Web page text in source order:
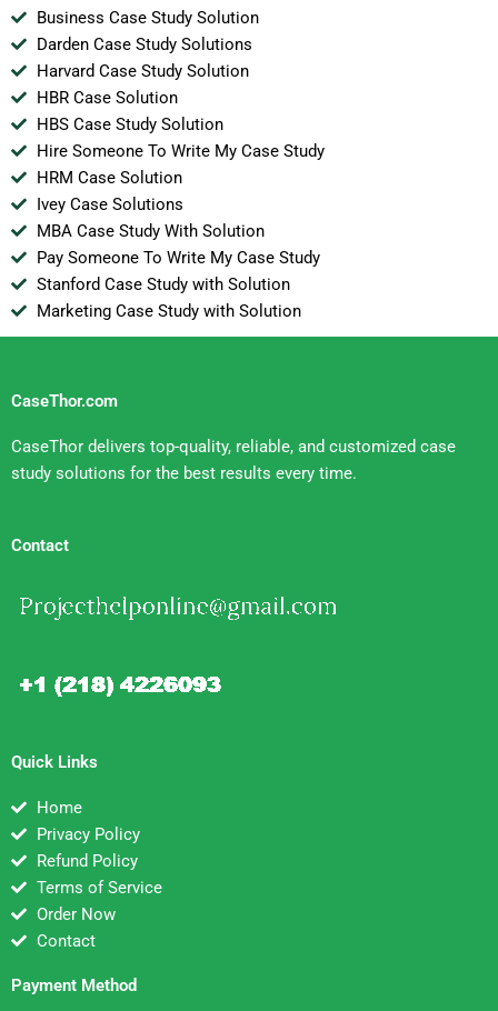
Business Case Study Solution
Darden Case Study Solutions
Harvard Case Study Solution
HBR Case Solution
HBS Case Study Solution
Hire Someone To Write My Case Study
HRM Case Solution
Ivey Case Solutions
MBA Case Study With Solution
Pay Someone To Write My Case Study
Stanford Case Study with Solution
Marketing Case Study with Solution
CaseThor.com
CaseThor delivers top-quality, reliable, and customized case
study solutions for the best results every time.
Contact
Quick Links
Home
Privacy Policy
Refund Policy
Terms of Service
Order Now
Contact
Payment Method